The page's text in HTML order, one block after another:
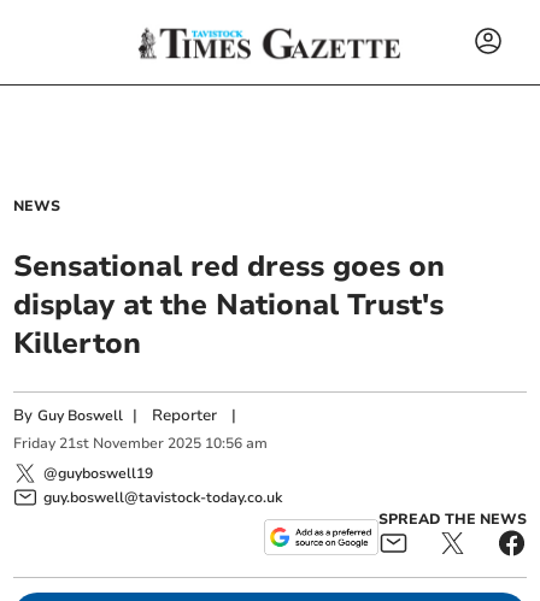
NEWS
Sensational red dress goes on
display at the National Trust's
Killerton
ByGuy Boswell | Reporter |
Friday 21st November 2025 10:56 am
@guyboswell19
guy.boswell@tavistock-today.co.uk
SPREAD THE NEWS